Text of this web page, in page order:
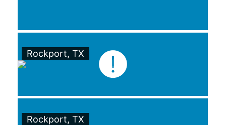
Rockport, TX
Rockport, TX